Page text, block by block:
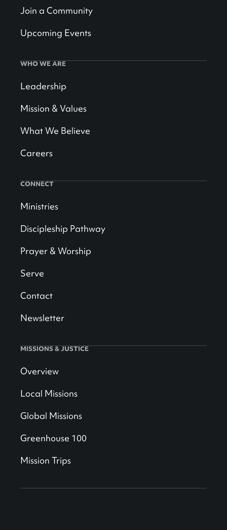
Join a Community
Upcoming Events
WHO WE ARE
Leadership
Mission & Values
What We Believe
Careers
CONNECT
Ministries
Discipleship Pathway
Prayer & Worship
Serve
Contact
Newsletter
MISSIONS & JUSTICE
Overview
Local Missions
Global Missions
Greenhouse 100
Mission Trips